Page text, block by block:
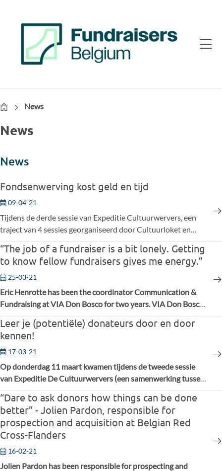
HomeNews
News
News
Fondsenwerving kost geld en tijd
09-04-21
Tijdens de derde sessie van Expeditie Cultuurwervers, een
traject van 4 sessies georganiseerd door Cultuurloket en
fondsenwervingsbudget opmaken en bepalen hoeveel
mankracht je nodig hebt, hoe crowdfunding binnen dat
budget past, en hoe je draagkracht creëert voor je
fondsenwervingsacties. Tot slot kwam er een interessante
crowdfundingscase van MLeuven aan bod.
“The job of a fundraiser is a bit lonely. Getting
to know fellow fundraisers gives me energy.”
25-03-21
Eric Henrotte has been the coordinator Communication &
Fundraising at VIA Don Bosco for two years. VIA Don Bosco
employment programs for vulnerable young people in Africa
and Latin America.
Leer je (potentiële) donateurs door en door
kennen!
17-03-21
Op donderdag 11 maart kwamen tijdens de tweede sessie
van Expeditie De Cultuurwervers (een samenwerking tussen
organisaties (uit podiumkunsten, beeldende kunsten,
sociaal-culturele organisaties, …) online samen.
“Dare to ask donors how things can be done
better” - Jolien Pardon, responsible for
prospection and acquisition at Belgian Red
Cross-Flanders
16-02-21
Jolien Pardon has been responsible for prospecting and